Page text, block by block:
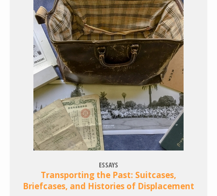
ESSAYS
Transporting the Past: Suitcases,
Briefcases, and Histories of Displacement